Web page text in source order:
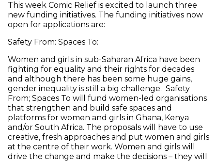
This week Comic Relief is excited to launch three
new funding initiatives. The funding initiatives now
open for applications are:
Safety From: Spaces To:
Women and girls in sub-Saharan Africa have been
fighting for equality and their rights for decades
and although there has been some huge gains,
gender inequality is still a big challenge. Safety
From; Spaces To will fund women-led organisations
that strengthen and build safe spaces and
platforms for women and girls in Ghana, Kenya
and/or South Africa. The proposals will have to use
creative, fresh approaches and put women and girls
at the centre of their work. Women and girls will
drive the change and make the decisions – they will